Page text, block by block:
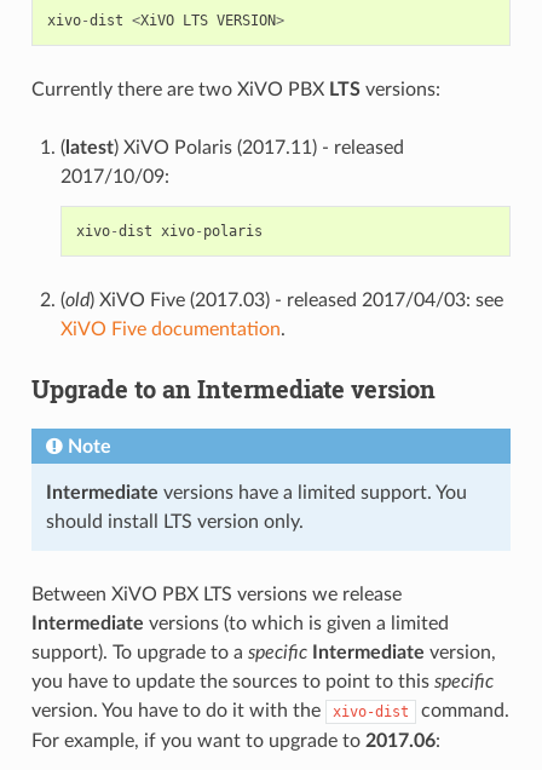
xivo-dist <XiVO LTS VERSION>
Currently there are two XiVO PBX LTSversions:
(latest) XiVO Polaris (2017.11) - released
2017/10/09:
xivo-dist xivo- polaris
(old) XiVO Five (2017.03) - released 2017/04/03: see
XiVO Five documentation.
Upgrade to anIntermediate version
Note
Intermediate versions have a limited support. You
should install LTS version only.
Between XiVO PBX LTS versions we release
Intermediate versions (to which is given a limited
support). To upgrade to a specific Intermediate version,
you have to update the sources to point to this specific
version. You have to do it with the
xivo-dist
command.
For example, if you want to upgrade to 2017.06: